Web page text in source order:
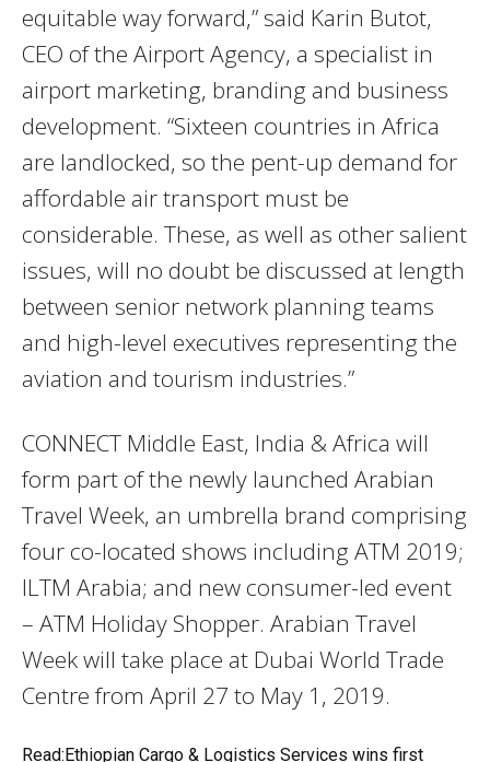
equitable way forward,” said Karin Butot,
CEO of the Airport Agency, a specialist in
airport marketing, branding and business
development. “Sixteen countries in Africa
are landlocked, so the pent-up demand for
affordable air transport must be
considerable. These, as well as other salient
issues, will no doubt be discussed at length
between senior network planning teams
and high-level executives representing the
aviation and tourism industries.”
CONNECT Middle East, India & Africa will
form part of the newly launched Arabian
Travel Week, an umbrella brand comprising
four co-located shows including ATM 2019;
ILTM Arabia; and new consumer-led event
– ATM Holiday Shopper. Arabian Travel
Week will take place at Dubai World Trade
Centre from April 27 to May 1, 2019.
Read:Ethiopian Cargo & Logistics Services wins first